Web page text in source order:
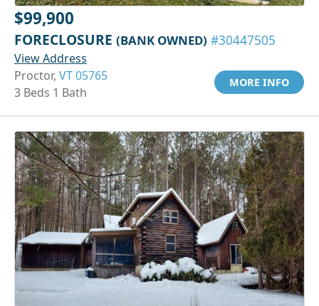
$99,900
FORECLOSURE (BANK OWNED) #30447505
View Address
Proctor, VT 05765
3 Beds 1 Bath
MORE INFO